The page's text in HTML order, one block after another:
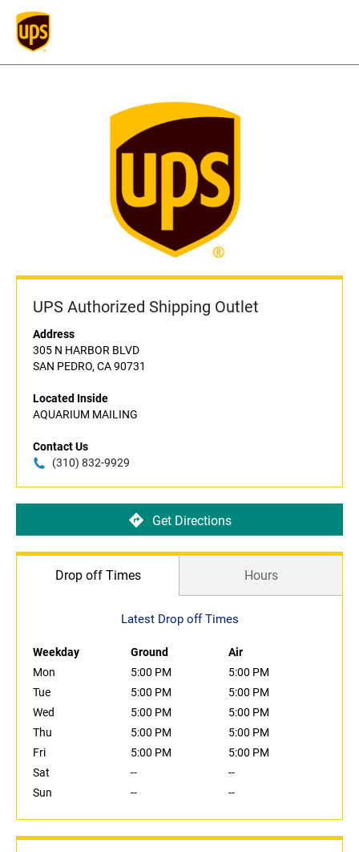
UPS Authorized Shipping Outlet
Address
305 N HARBOR BLVD
SAN PEDRO, CA 90731
Located Inside
AQUARIUM MAILING
Contact Us
(310) 832-9929
Get Directions
Drop off Times Hours
Latest Drop off Times
Weekday Ground
Air
Mon
5:00 PM
5:00 PM
Tue
5:00 PM
5:00 PM
Wed
5:00 PM
5:00 PM
Thu
5:00 PM
5:00 PM
Fri
5:00 PM
5:00 PM
Sat
--
--
Sun
-- --